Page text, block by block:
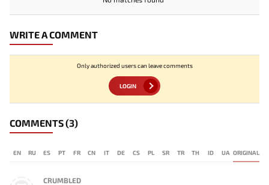
WRITE A COMMENT
Only authorized users can leave comments
LOGIN
COMMENTS(3)
EN RU ES PT FR CN IT DE CS PL SR TR TH ID UA ORIGINAL
CRUMBLED